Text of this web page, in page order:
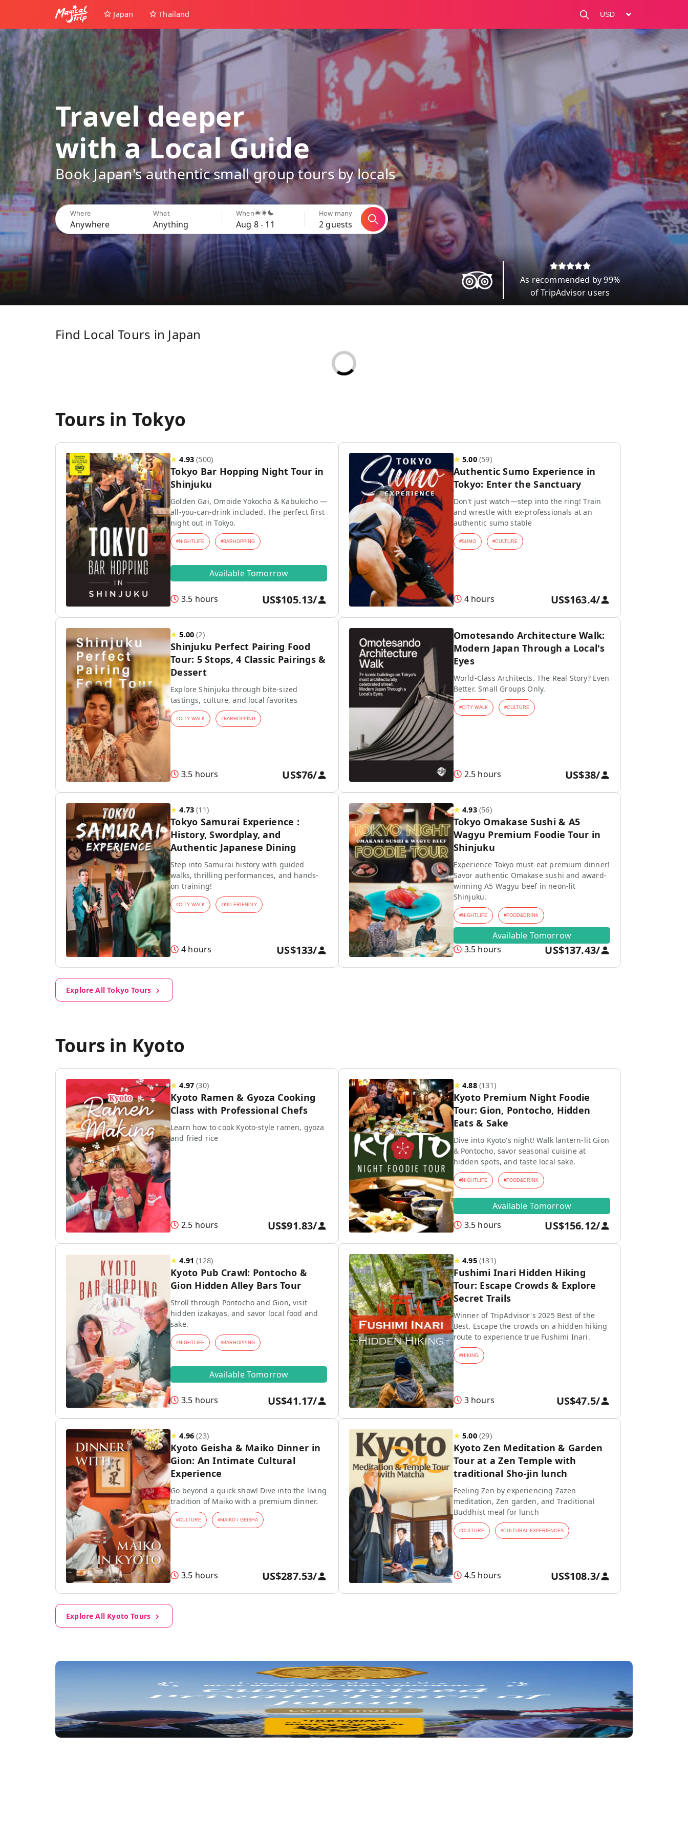
Japan Thailand
change currency
Travel deeper
with a Local Guide
Book Japan's authentic small group tours by locals
Where
Anywhere
What
Anything
When
Aug 8 - 11
How many
2 guests
As recommended by 99%
of TripAdvisor users
Find Local Tours in Japan
Tours in Tokyo
★4.93 (500)
Tokyo Bar Hopping Night Tour in
Shinjuku
Golden Gai, Omoide Yokocho & Kabukicho —
all-you-can-drink included. The perfect first
night out in Tokyo.
#NIGHTLIFE #BARHOPPING
Available Tomorrow
3.5 hours US$105.13/
★5.00 (59)
Authentic Sumo Experience in
Tokyo: Enter the Sanctuary
Don't just watch—step into the ring! Train
and wrestle with ex-professionals at an
authentic sumo stable
#SUMO #CULTURE
4 hours US$163.4/
★5.00 (2)
Shinjuku Perfect Pairing Food
Tour: 5 Stops, 4 Classic Pairings &
Dessert
Explore Shinjuku through bite-sized
tastings, culture, and local favorites
#CITY WALK #BARHOPPING
3.5 hours US$76/
Omotesando Architecture Walk:
Modern Japan Through a Local's
Eyes
World-Class Architects. The Real Story? Even
Better. Small Groups Only.
#CITY WALK #CULTURE
2.5 hours US$38/
★4.73 (11)
Tokyo Samurai Experience :
History, Swordplay, and
Authentic Japanese Dining
Step into Samurai history with guided
walks, thrilling performances, and hands-
on training!
#CITY WALK #KID-FRIENDLY
4 hours US$133/
★4.93 (56)
Tokyo Omakase Sushi & A5
Wagyu Premium Foodie Tour in
Shinjuku
Experience Tokyo must-eat premium dinner!
Savor authentic Omakase sushi and award-
winning A5 Wagyu beef in neon-lit
Shinjuku.
#NIGHTLIFE #FOOD&DRINK
Available Tomorrow
3.5 hours
US$137.43/
Explore All Tokyo Tours
Tours in Kyoto
★4.97 (30)
Kyoto Ramen & Gyoza Cooking
Class with Professional Chefs
Learn how to cook Kyoto-style ramen, gyoza
and fried rice
2.5 hours US$91.83/
★4.88 (131)
Kyoto Premium Night Foodie
Tour: Gion, Pontocho, Hidden
Eats & Sake
Dive into Kyoto's night! Walk lantern-lit Gion
& Pontocho, savor seasonal cuisine at
hidden spots, and taste local sake.
#NIGHTLIFE #FOOD&DRINK
Available Tomorrow
3.5 hours
US$156.12/
★4.91 (128)
Kyoto Pub Crawl: Pontocho &
Gion Hidden Alley Bars Tour
Stroll through Pontocho and Gion, visit
hidden izakayas, and savor local food and
sake.
#NIGHTLIFE #BARHOPPING
Available Tomorrow
3.5 hours US$41.17/
★4.95 (131)
Fushimi Inari Hidden Hiking
Tour: Escape Crowds & Explore
Secret Trails
Winner of TripAdvisor's 2025 Best of the
Best. Escape the crowds on a hidden hiking
route to experience true Fushimi Inari.
#HIKING
3 hours US$47.5/
★4.96 (23)
Kyoto Geisha & Maiko Dinner in
Gion: An Intimate Cultural
Experience
Go beyond a quick show! Dive into the living
tradition of Maiko with a premium dinner.
#CULTURE #MAIKO / GEISHA
3.5 hours US$287.53/
★5.00 (29)
Kyoto Zen Meditation & Garden
Tour at a Zen Temple with
traditional Sho-jin lunch
Feeling Zen by experiencing Zazen
meditation, Zen garden, and Traditional
Buddhist meal for lunch
#CULTURE #CULTURAL EXPERIENCES
4.5 hours US$108.3/
Explore All Kyoto Tours